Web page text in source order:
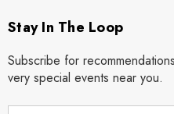
Stay In The Loop
Subscribe for
very special events near you.